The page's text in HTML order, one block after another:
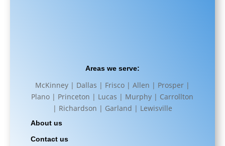
Areas we serve:
McKinney | Dallas | Frisco | Allen | Prosper |
Plano | Princeton | Lucas | Murphy | Carrollton
| Richardson | Garland | Lewisville
About us
Contact us